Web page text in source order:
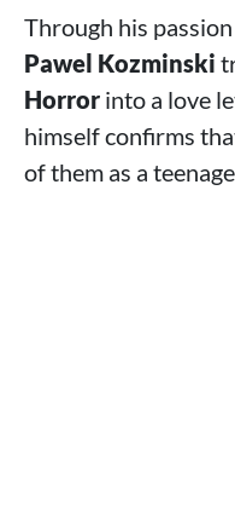
Through his
Pawel Kozminski
Horror into a love
himself confirms
of them as a